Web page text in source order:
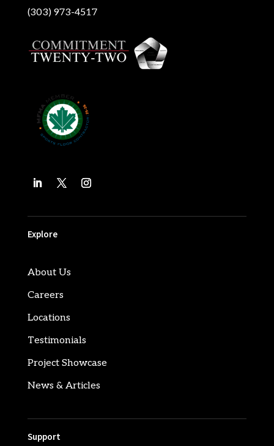
(303) 973-4517
Explore
About Us
Careers
Locations
Testimonials
Project Showcase
News & Articles
Support